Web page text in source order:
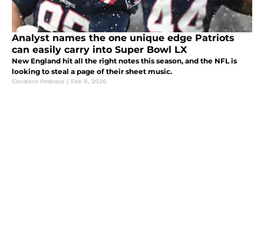
Analyst names the one unique edge Patriots
can easily carry into Super Bowl LX
New England hit all the right notes this season, and the NFL is
looking to steal a page of their sheet music.
Candace Pedraza | Feb 8, 2026